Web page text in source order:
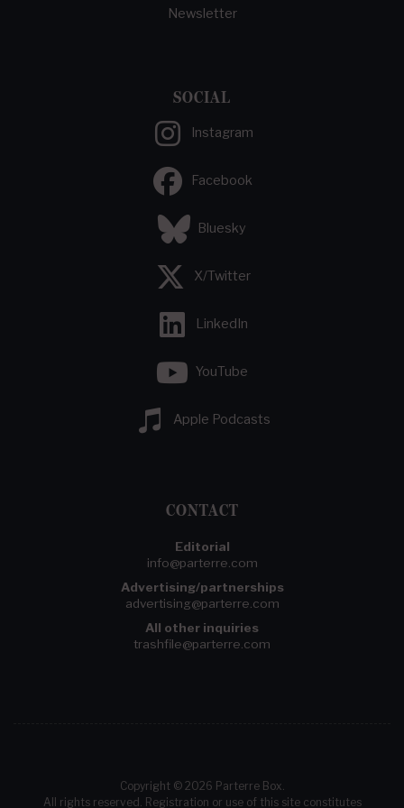
Newsletter
SOCIAL
Instagram
Facebook
Bluesky
X/Twitter
LinkedIn
YouTube
Apple Podcasts
CONTACT
Editorial
info@parterre.com
Advertising/partnerships
advertising@parterre.com
All other inquiries
trashfile@parterre.com
Copyright © 2026 Parterre Box.
All rights reserved. Registration or use of this site constitutes